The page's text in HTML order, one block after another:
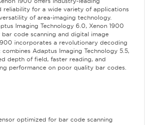
reliability for a wide variety of applications
of area-imaging technology.
Imaging Technology 6.0, Xenon 1900
code scanning and digital image
incorporates a revolutionary decoding
Adaptus Imaging Technology 5.5,
depth of field, faster reading, and
performance on poor quality bar codes.
optimized for bar code scanning